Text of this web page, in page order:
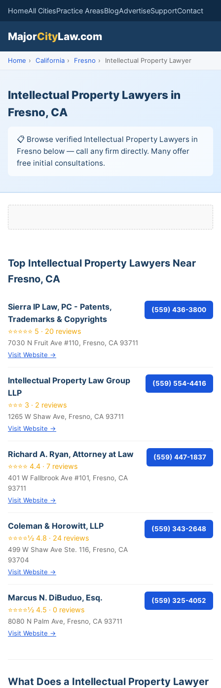
HomeAll CitiesPractice AreasBlogAdvertiseSupportContact
MajorCityLaw.com
Home › California › Fresno › Intellectual Property Lawyer
Intellectual Property Lawyers in
Fresno, CA
📋 Browse verified Intellectual Property Lawyers in
Fresno below — call any firm directly. Many offer
free initial consultations.
Top Intellectual Property Lawyers Near
Fresno, CA
Sierra IP Law, PC - Patents,
Trademarks & Copyrights
⭐⭐⭐⭐⭐ 5 · 20 reviews
7030 N Fruit Ave #110, Fresno, CA 93711
Visit Website →
(559) 436-3800
Intellectual Property Law Group
LLP
⭐⭐⭐ 3 · 2 reviews
1265 W Shaw Ave, Fresno, CA 93711
Visit Website →
(559) 554-4416
Richard A. Ryan, Attorney at Law
⭐⭐⭐⭐ 4.4 · 7 reviews
401 W Fallbrook Ave #101, Fresno, CA
93711
Visit Website →
(559) 447-1837
Coleman & Horowitt, LLP
⭐⭐⭐⭐½ 4.8 · 24 reviews
499 W Shaw Ave Ste. 116, Fresno, CA
93704
Visit Website →
(559) 343-2648
Marcus N. DiBuduo, Esq.
⭐⭐⭐⭐½ 4.5 · 0 reviews
8080 N Palm Ave, Fresno, CA 93711
Visit Website →
(559) 325-4052
What Does a Intellectual Property Lawyer